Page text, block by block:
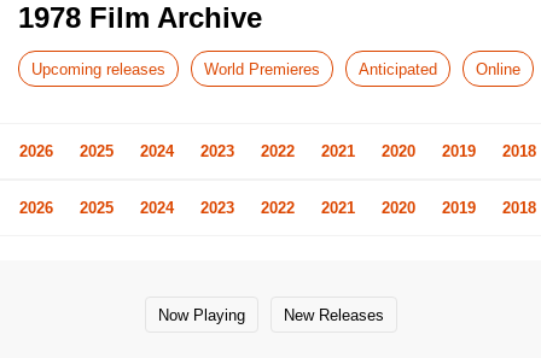
1978 Film Archive
Upcoming releases World Premieres Anticipated Online
2026 2025 2024 2023 2022 2021 2020 2019 2018
2026 2025 2024 2023 2022 2021 2020 2019 2018
Now Playing New Releases